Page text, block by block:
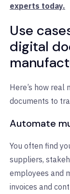
experts today.
Use
digital
Here’s how real
documents to
Automate
You often find
suppliers,
employees and
invoices and